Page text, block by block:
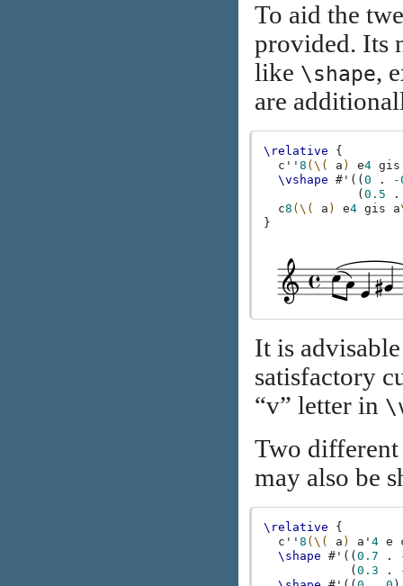
To aid the
provided. Its
like \shape,
are
\relative
{
c''8 (\( a ) e4 gis
\vshape
# ' ((0 .
-
(0.5
.
c8 (\( a ) e4 gis a
}
It is
satisfactory
“v” letter in
Two different
may also be
\relative
{
c''8 (\( a ) a'4 e
\shape
# ' ((0.7 .
(0.3 .